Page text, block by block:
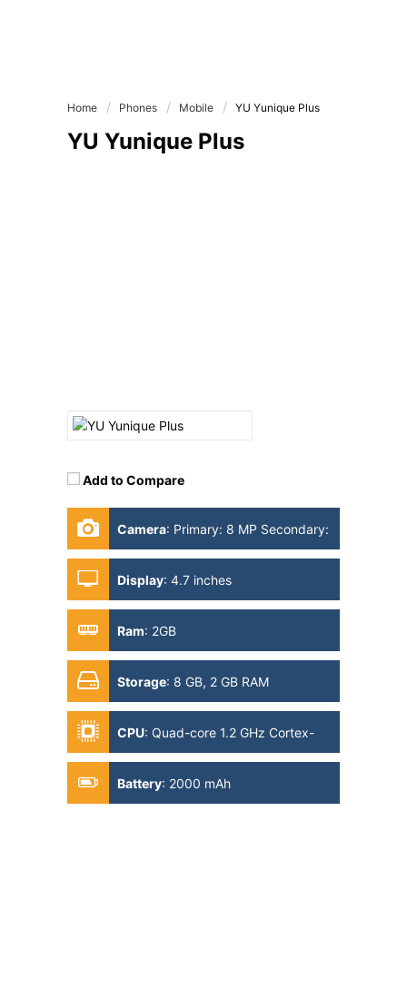
Home Phones Mobile YU Yunique Plus
YU Yunique Plus
Add to Compare
Camera: Primary: 8 MP Secondary:
2MP
Display: 4.7 inches
Ram: 2GB
Storage: 8 GB, 2 GB RAM
CPU: Quad-core 1.2 GHz Cortex-
A53
Battery: 2000 mAh